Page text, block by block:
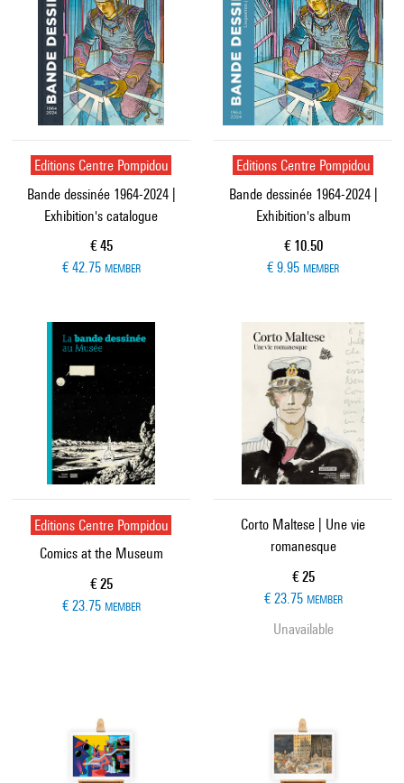
Editions Centre Pompidou
Bande dessinée 1964-2024 |
Exhibition's catalogue
Current price
€ 45
€ 42.75 MEMBER
Editions Centre Pompidou
Bande dessinée 1964-2024 |
Exhibition's album
Current price
€ 10.50
€ 9.95 MEMBER
Editions Centre Pompidou
Comics at the Museum
Current price
€ 25
€ 23.75 MEMBER
Corto Maltese | Une vie
romanesque
Current price
€ 25
€ 23.75 MEMBER
Unavailable